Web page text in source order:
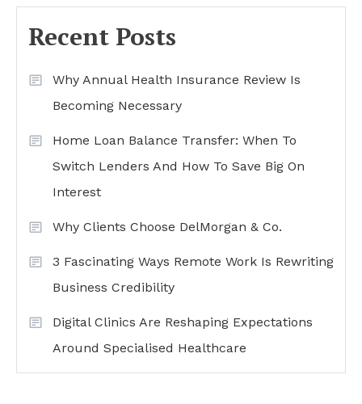
Recent Posts
Why Annual Health Insurance Review Is
Becoming Necessary
Home Loan Balance Transfer: When To
Switch Lenders And How To Save Big On
Interest
Why Clients Choose DelMorgan & Co.
3 Fascinating Ways Remote Work Is Rewriting
Business Credibility
Digital Clinics Are Reshaping Expectations
Around Specialised Healthcare